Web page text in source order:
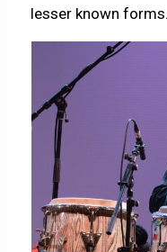
lesser known forms.